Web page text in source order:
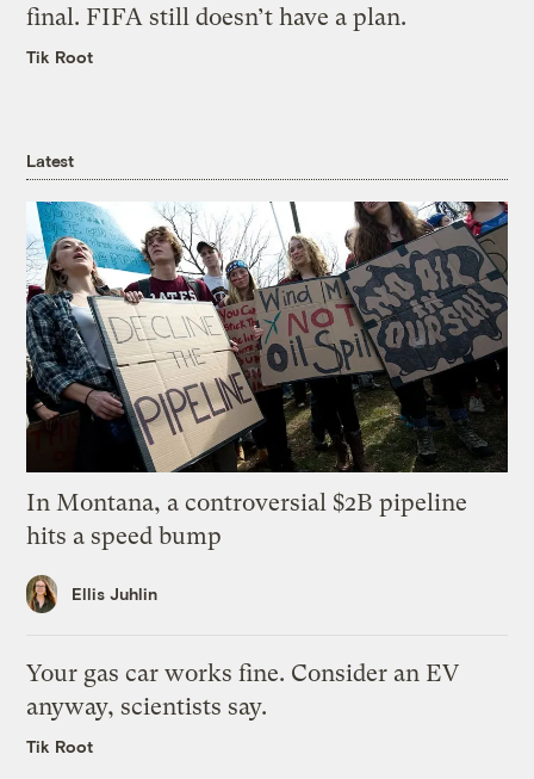
final. FIFA still doesn’t have a plan.
Tik Root
Latest
In Montana, a controversial $2B pipeline
hits a speed bump
Ellis Juhlin
Your gas car works fine. Consider an EV
anyway, scientists say.
Tik Root